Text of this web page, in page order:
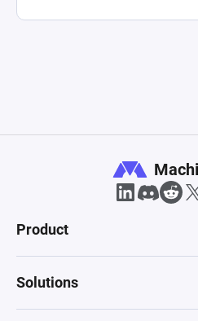
Product
Solutions